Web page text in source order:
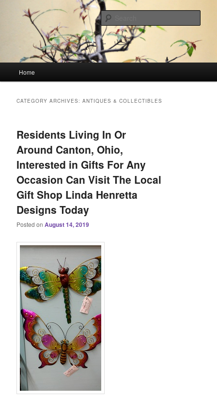
HourGlass Media
Linking You to the World
Home
CATEGORY ARCHIVES:ANTIQUES & COLLECTIBLES
Residents Living In Or
Around Canton, Ohio,
Interested in Gifts For Any
Occasion Can Visit The Local
Gift Shop Linda Henretta
Designs Today
Posted onAugust 14, 2019